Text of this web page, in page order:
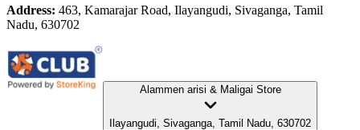
Address: 463, Kamarajar Road, Ilayangudi, Sivaganga, Tamil
Nadu, 630702
Alammen arisi & Maligai Store
Ilayangudi, Sivaganga, Tamil Nadu, 630702